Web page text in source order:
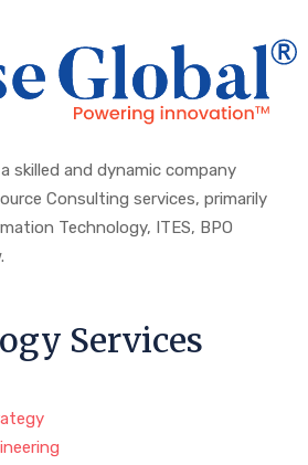
skilled and dynamic company
Consulting services, primarily
Technology, ITES, BPO
Services